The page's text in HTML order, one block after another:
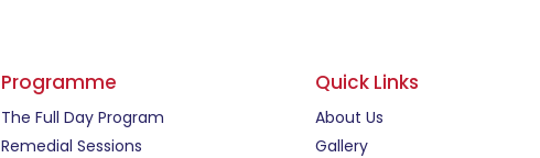
Programme
The Full Day Program
Remedial Sessions
Quick Links
About Us
Gallery